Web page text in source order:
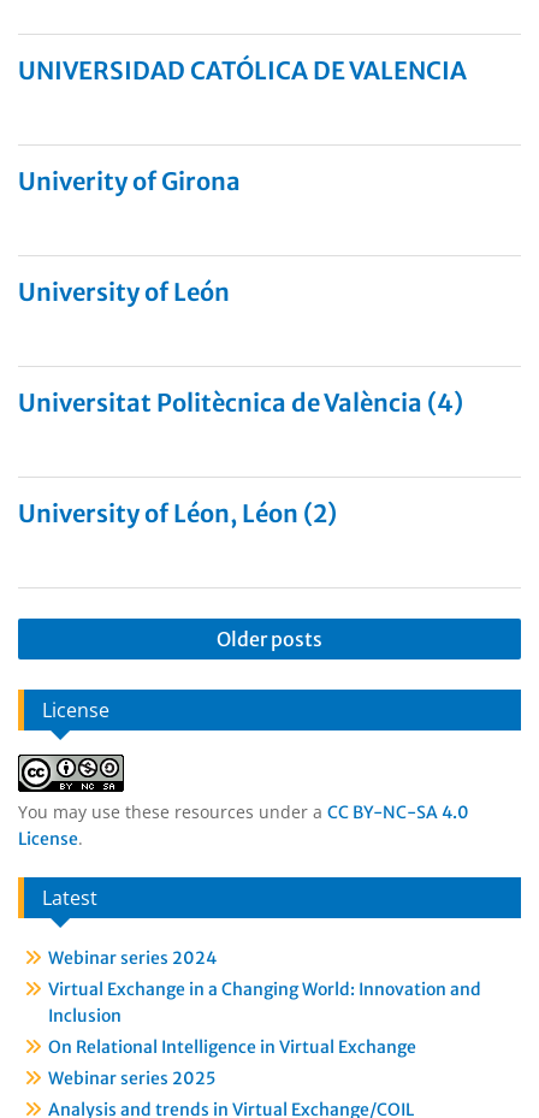
UNIVERSIDAD CATÓLICA DE VALENCIA
Univerity of Girona
University of León
Universitat Politècnica de València (4)
University of Léon, Léon (2)
Older posts
License
You may use these resources under a CC BY-NC-SA 4.0
License.
Latest
Webinar series 2024
Virtual Exchange in a Changing World: Innovation and
Inclusion
On Relational Intelligence in Virtual Exchange
Webinar series 2025
Analysis and trends in Virtual Exchange/COIL